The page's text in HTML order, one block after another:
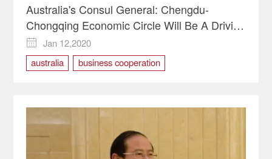
Australia's Consul General: Chengdu-
Chongqing Economic Circle Will Be A Driving
Force for Economic Development

Jan 12,2020
australia
business cooperation